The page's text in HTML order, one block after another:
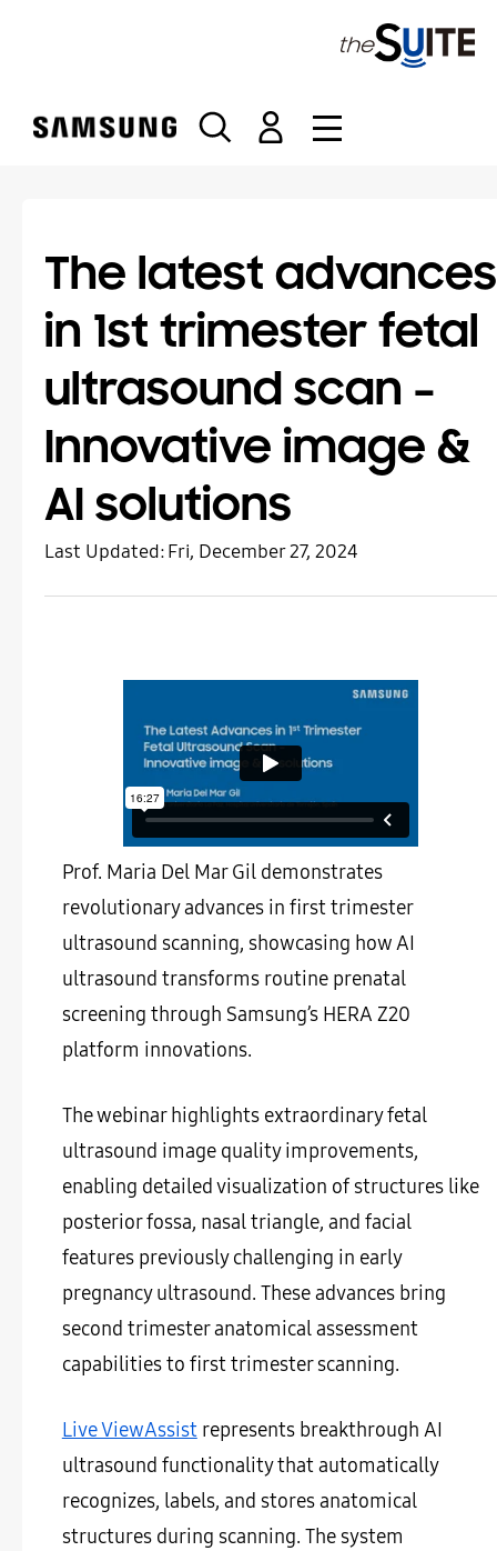
The latest advances
in 1st trimester fetal
ultrasound scan –
Innovative image &
AI solutions
Last Updated:Fri, December 27, 2024
Prof. Maria Del Mar Gil demonstrates
revolutionary advances in first trimester
ultrasound scanning, showcasing how AI
ultrasound transforms routine prenatal
screening through Samsung’s HERA Z20
platform innovations.
The webinar highlights extraordinary fetal
ultrasound image quality improvements,
enabling detailed visualization of structures like
posterior fossa, nasal triangle, and facial
features previously challenging in early
pregnancy ultrasound. These advances bring
second trimester anatomical assessment
capabilities to first trimester scanning.
Live ViewAssistrepresents breakthrough AI
ultrasound functionality that automatically
recognizes, labels, and stores anatomical
structures during scanning. The system